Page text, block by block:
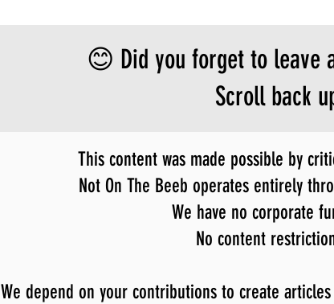
😊 Did you forget to leave
Scroll back
This content was made possible by
Not On The Beeb operates entirely
We have no corporate
No content
We depend on your contributions to create